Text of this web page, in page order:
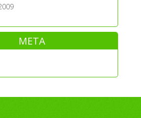
META